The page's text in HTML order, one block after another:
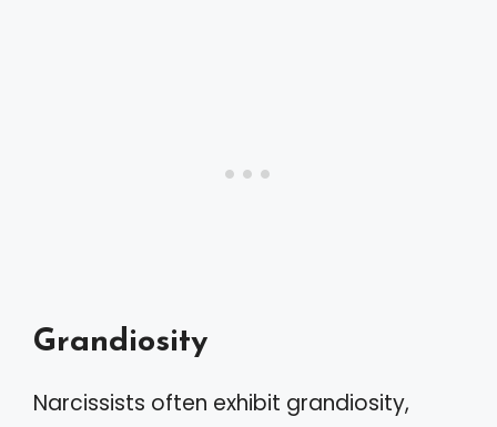
Grandiosity
Narcissists often exhibit grandiosity,